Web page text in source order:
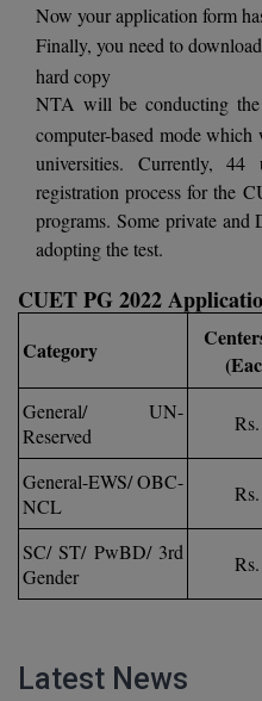
BPT
BSc MLT
BUMS
BV.Sc
D.Litt
D.Pharma
D.Sc
Now your application form
Finally, you need to
hard copy
NTA will be conducting the
computer-based mode
universities. Currently, 44
registration process for the
programs. Some private and
adopting the test.
CUET PG 2022
Category
General/ UN-
Reserved
General-EWS/ OBC-
NCL
SC/ ST/ PwBD/ 3rd
Gender
Latest News